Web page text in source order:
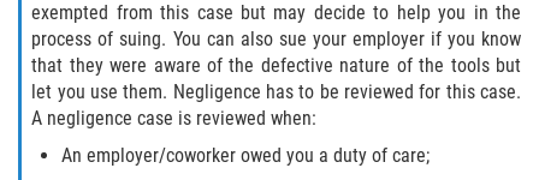
exempted from this case but may decide to help you in the
process of suing. You can also sue your employer if you know
that they were aware of the defective nature of the tools but
let you use them. Negligence has to be reviewed for this case.
A negligence case is reviewed when:
An employer/coworker owed you a duty of care;